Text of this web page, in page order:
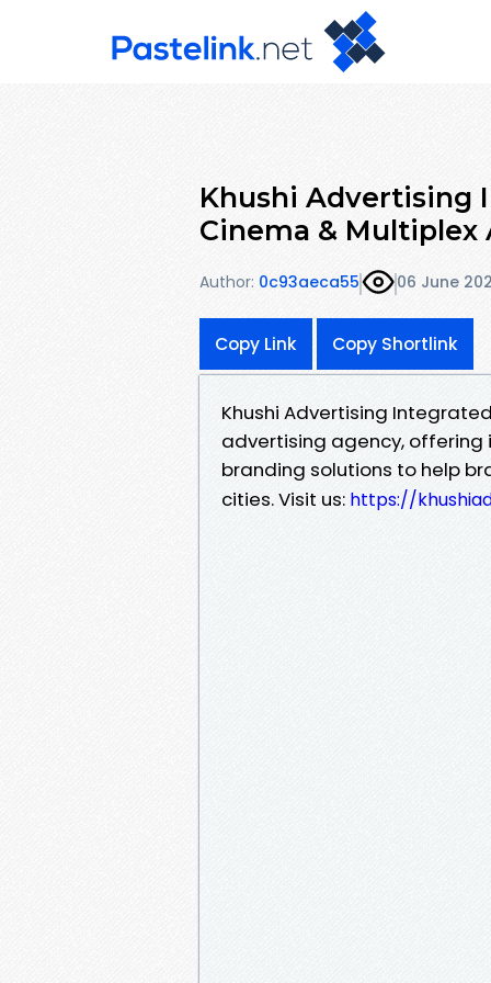
Khushi Advertising
Cinema &
Author: 0c93aeca55 06 June
Copy Link Copy Shortlink
Khushi Advertising
advertising agency,
branding solutions to help
cities. Visit us: https://